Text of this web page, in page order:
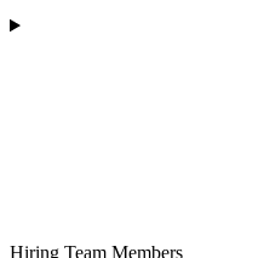
Hiring Team Members